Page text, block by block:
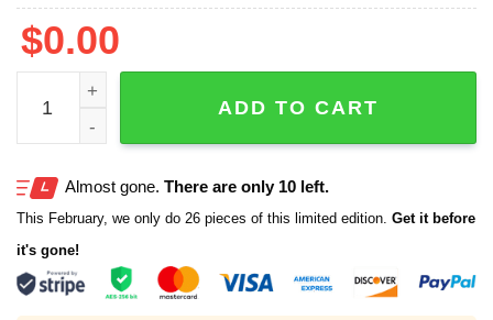
$0.00
Camp Green Flag Following A Better Moral Compass T-
ADD TO CART
Almost gone. There are only 10 left.
This February, we only do 26 pieces of this limited edition. Get it before
it's gone!